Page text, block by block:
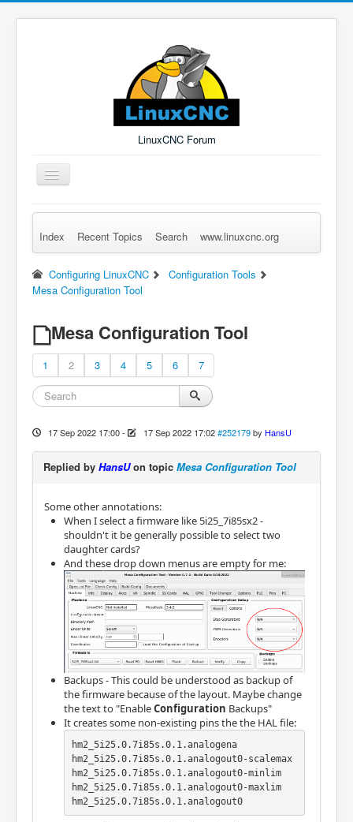
LinuxCNC Forum
Toggle
Navigation
Remember Me Log in Forgot Login? Sign up
Index Recent Topics Search www.linuxcnc.org
Configuring LinuxCNC
Configuration Tools
Mesa Configuration Tool
Mesa Configuration Tool
1 2 3 4 5 6 7
17 Sep 2022 17:00- 17 Sep 2022 17:02 #252179 by HansU
Replied by HansUon topic Mesa Configuration Tool
Some other annotations:
When I select a firmware like 5i25_7i85sx2 -
shouldn't it be generally possible to select two
daughter cards?
And these drop down menus are empty for me:
Backups - This could be understood as backup of
the firmware because of the layout. Maybe change
the text to "EnableConfiguration Backups"
It creates some non-existing pins the the HAL file:
hm2_5i25.0.7i85s.0.1.analogena
hm2_5i25.0.7i85s.0.1.analogout0-scalemax
hm2_5i25.0.7i85s.0.1.analogout0-minlim
hm2_5i25.0.7i85s.0.1.analogout0-maxlim
hm2_5i25.0.7i85s.0.1.analogout0